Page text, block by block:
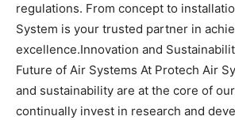
regulations. From concept to
System is your trusted partner in
excellence.Innovation and
Future of Air Systems At Protech Air
and sustainability are at the core of
continually invest in research and